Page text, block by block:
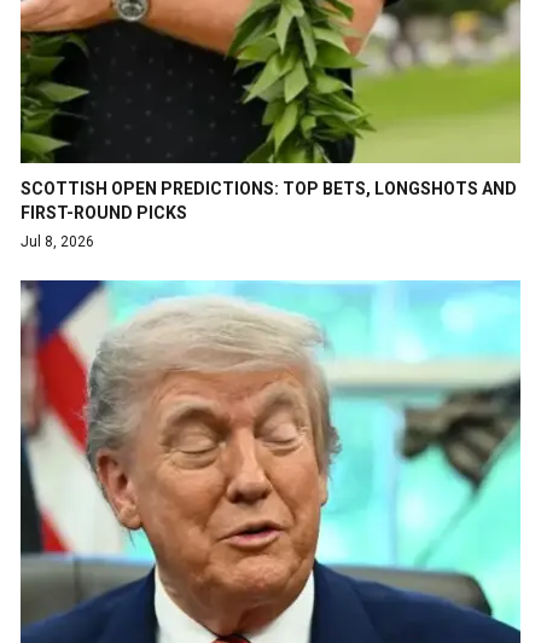
SCOTTISH OPEN PREDICTIONS: TOP BETS, LONGSHOTS AND
FIRST-ROUND PICKS
Jul 8, 2026